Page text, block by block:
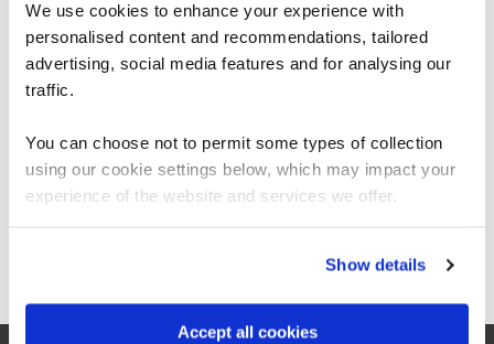
We use cookies to enhance your experience with
personalised content and recommendations, tailored
advertising, social media features and for analysing our
traffic.
You can choose not to permit some types of collection
using our cookie settings below, which may impact your
experience of the website and services we offer.
Show details
Accept all cookies
What our customers
are saying
We can see you're visiting from the
Americas.
For the most relevant content, switch to our
Stay on Global site